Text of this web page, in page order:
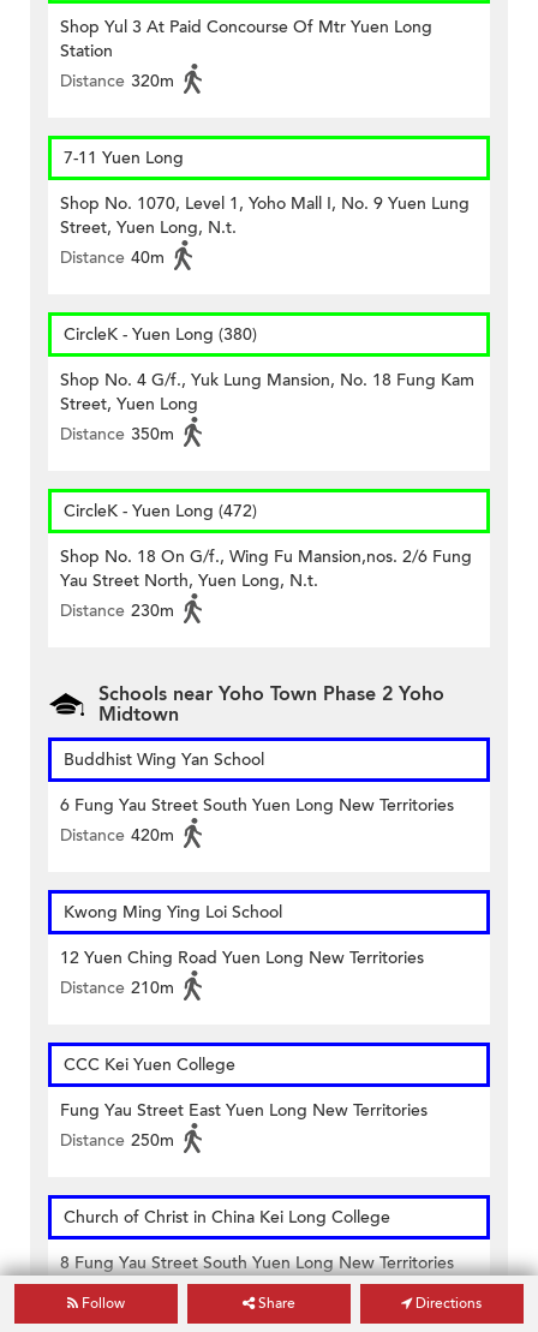
Shop Yul 3 At Paid Concourse Of Mtr Yuen Long
Station
Distance 320m
7-11 Yuen Long
Shop No. 1070, Level 1, Yoho Mall I, No. 9 Yuen Lung
Street, Yuen Long, N.t.
Distance 40m
CircleK - Yuen Long (380)
Shop No. 4 G/f., Yuk Lung Mansion, No. 18 Fung Kam
Street, Yuen Long
Distance 350m
CircleK - Yuen Long (472)
Shop No. 18 On G/f., Wing Fu Mansion,nos. 2/6 Fung
Yau Street North, Yuen Long, N.t.
Distance 230m
Schools near Yoho Town Phase 2 Yoho
Midtown
Buddhist Wing Yan School
6 Fung Yau Street South Yuen Long New Territories
Distance 420m
Kwong Ming Ying Loi School
12 Yuen Ching Road Yuen Long New Territories
Distance 210m
CCC Kei Yuen College
Fung Yau Street East Yuen Long New Territories
Distance 250m
Church of Christ in China Kei Long College
8 Fung Yau Street South Yuen Long New Territories
Distance
Follow Share Directions